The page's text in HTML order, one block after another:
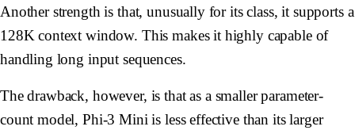
Another strength is that, unusually for its class, it supports a
128K context window. This makes it highly capable of
handling long input sequences.
The drawback, however, is that as a smaller parameter-
count model, Phi-3 Mini is less effective than its larger